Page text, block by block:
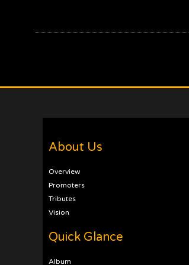
About Us
Overview
Promoters
Tributes
Vision
Quick Glance
Album